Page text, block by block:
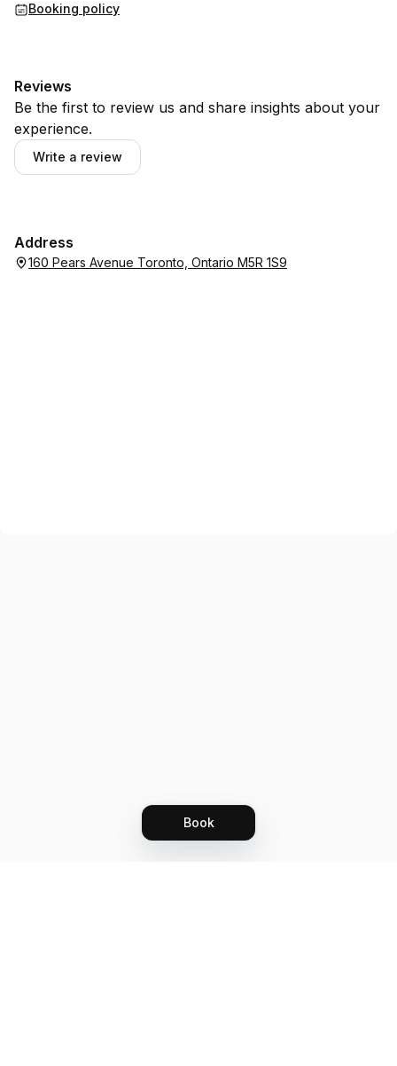
Book
Booking policy
Reviews
Be the first to review us and share insights about your
experience.
Write a review
Address
160 Pears Avenue Toronto, Ontario M5R 1S9